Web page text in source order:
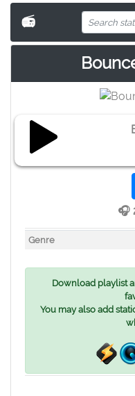
📻
🎧
Genre
Download playlist
You may also add